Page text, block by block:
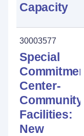
Capacity
30003577
Special
Commitment
Center-
Community
Facilities:
New